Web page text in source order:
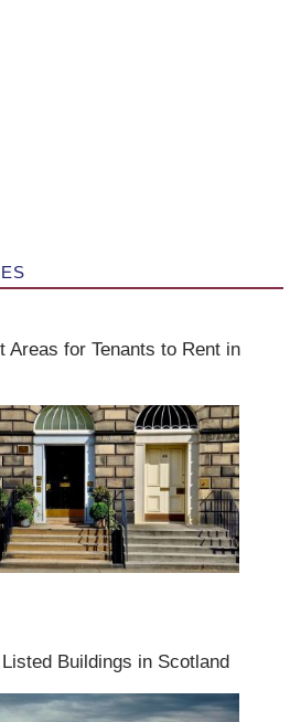
Areas for Tenants to Rent in
Buildings in Scotland